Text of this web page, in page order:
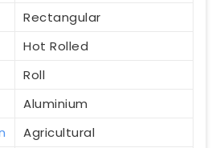
Rectangular
Hot Rolled
Roll
Aluminium
Agricultural